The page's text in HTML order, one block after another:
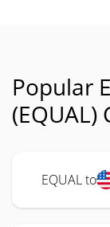
Popular
(EQUAL)
EQUAL to